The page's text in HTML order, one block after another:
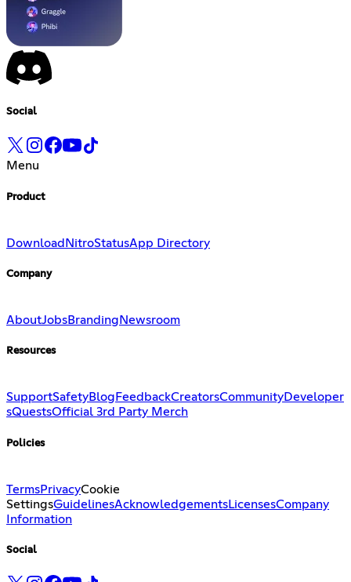
Social
Menu
Product
Download NitroStatusApp Directory
Company
AboutJobsBranding Newsroom
Resources
SupportSafetyBlog FeedbackCreatorsCommunityDeveloper
sQuestsOfficial 3rd Party Merch
Policies
TermsPrivacyCookie
SettingsGuidelinesAcknowledgementsLicensesCompany
Information
Social